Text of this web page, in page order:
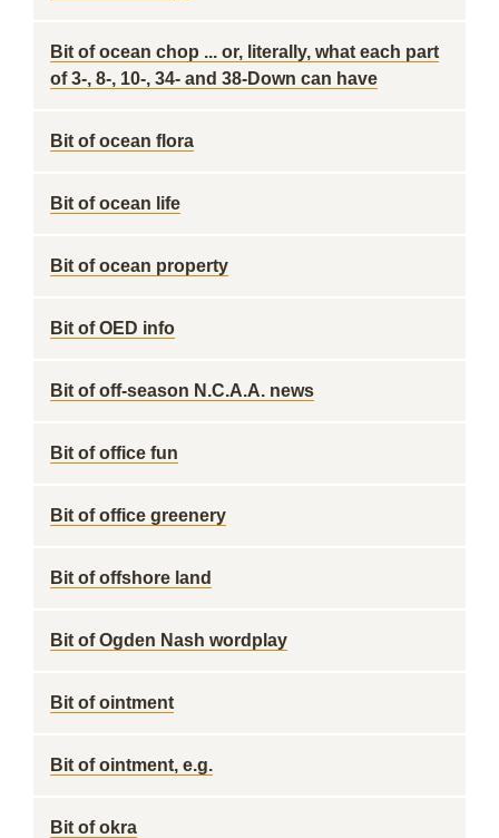
Bit of ocean chop ... or, literally, what each part
of 3-, 8-, 10-, 34- and 38-Down can have
Bit of ocean flora
Bit of ocean life
Bit of ocean property
Bit of OED info
Bit of off-season N.C.A.A. news
Bit of office fun
Bit of office greenery
Bit of offshore land
Bit of Ogden Nash wordplay
Bit of ointment
Bit of ointment, e.g.
Bit of okra